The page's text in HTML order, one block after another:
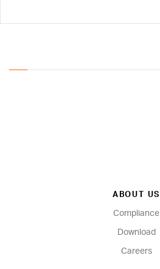
ABOUT US
Compliance
Download
Careers